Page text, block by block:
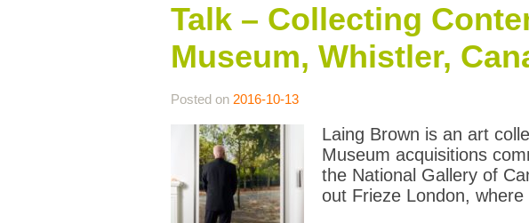
Talk – Collecting
Museum, Whistler,
Posted on 2016-10-13
Laing Brown is an art
Museum acquisitions
the National Gallery of
out Frieze London,